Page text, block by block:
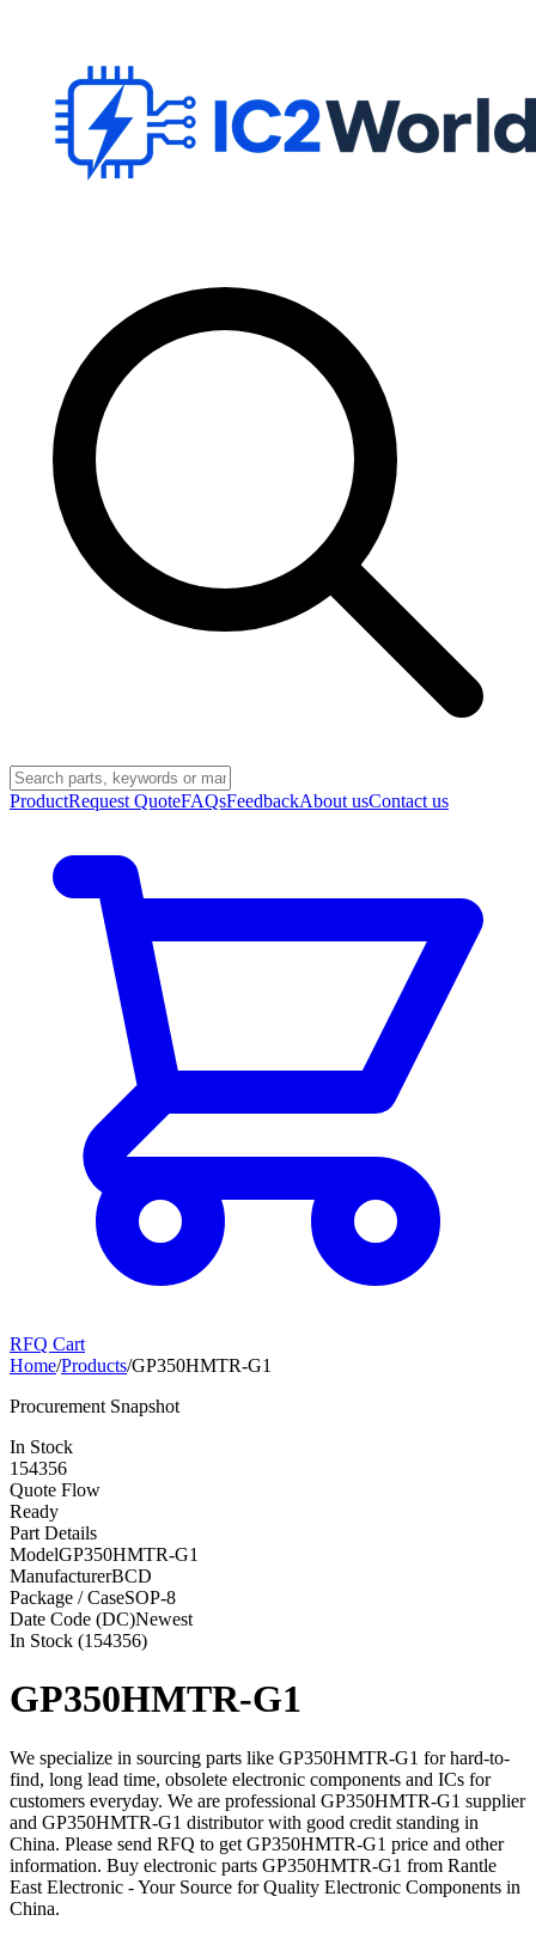
ProductRequest QuoteFAQsFeedbackAbout usContact us
RFQ Cart
Home/Products/GP350HMTR-G1
Procurement Snapshot
In Stock
154356
Quote Flow
Ready
Part Details
ModelGP350HMTR-G1
ManufacturerBCD
Package / CaseSOP-8
Date Code (DC)Newest
In Stock (154356)
GP350HMTR-G1
We specialize in sourcing parts like GP350HMTR-G1 for hard-to-
find, long lead time, obsolete electronic components and ICs for
customers everyday. We are professional GP350HMTR-G1 supplier
and GP350HMTR-G1 distributor with good credit standing in
China. Please send RFQ to get GP350HMTR-G1 price and other
information. Buy electronic parts GP350HMTR-G1 from Rantle
East Electronic - Your Source for Quality Electronic Components in
China.